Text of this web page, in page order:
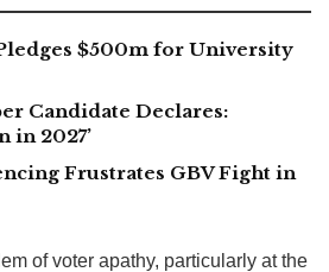
$500m for University
Candidate Declares:
in 2027’
Frustrates GBV Fight in
of voter apathy, particularly at the